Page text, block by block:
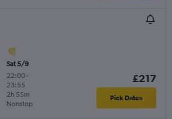
Sat 5/9
22:00-
23:55
Nonstop
2h 55m
£217
Pick Dates